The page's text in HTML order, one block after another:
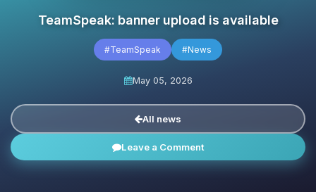
TeamSpeak: banner upload is available
#TeamSpeak #News
May 05, 2026
All news
Leave a Comment